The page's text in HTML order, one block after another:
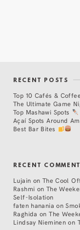
RECENT POSTS
Top 10 Cafés &
The Ultimate Game
Top Mashawi Spots
Açaí Spots Around
Best Bar Bites
RECENT
Lujain on The Cool
Rashmi on The
Self-Isolation
faten hanania on
Raghida onThe
Lindsay Nieminen on